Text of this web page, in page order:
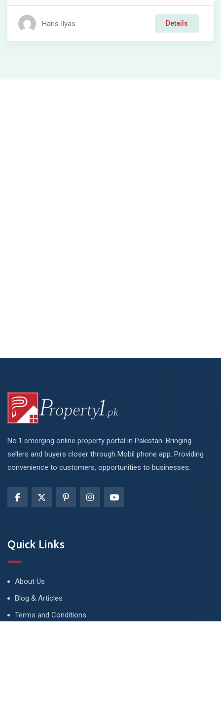
Haris Ilyas Details
No.1 emerging online property portal in Pakistan. Bringing
sellers and buyers closer through Mobil phone app. Providing
convenience to customers, opportunities to businesses.
Quick Links
About Us
Blog & Articles
Terms and Conditions